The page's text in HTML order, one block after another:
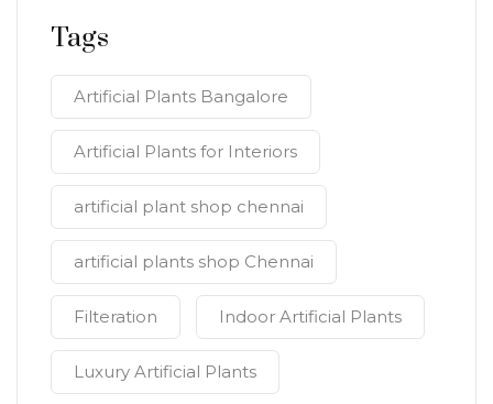
Tags
Artificial Plants Bangalore
Artificial Plants for Interiors
artificial plant shop chennai
artificial plants shop Chennai
Filteration Indoor Artificial Plants
Luxury Artificial Plants